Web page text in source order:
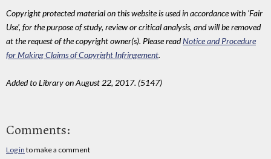
Copyright protected material on this website is used in accordance with 'Fair
Use', for the purpose of study, review or critical analysis, and will be removed
at the request of the copyright owner(s). Please readNotice and Procedure
for Making Claims of Copyright Infringement.
Added to Library on August 22, 2017. (5147)
Comments:
Log in to make a comment